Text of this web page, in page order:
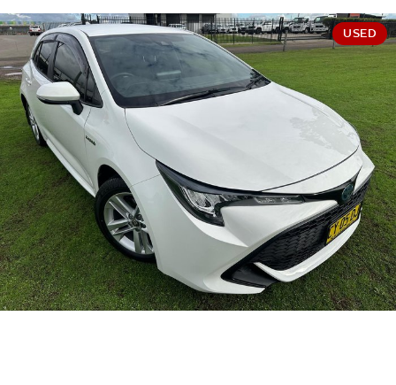
Warranty
Roadside Assistance
Takata Airbag Recall
COMPANY
Contact Us
About Us
Careers
USED